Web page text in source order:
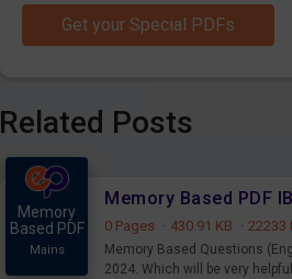
Get your Special PDFs
Related Posts
Memory
Based PDF
Mains
0 Pages · 430.91 KB · 22233
Memory Based Questions
2024. Which will be very